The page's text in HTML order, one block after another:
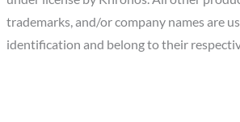
trademarks, and/or company names are
identification and belong to their